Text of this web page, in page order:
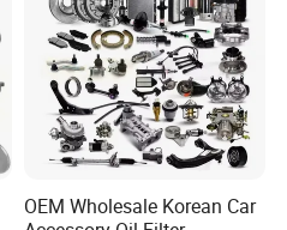
OEM Wholesale Korean Car